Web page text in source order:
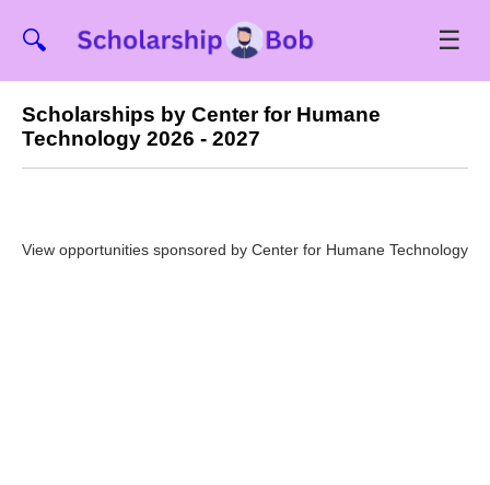
🔍 ☰
Scholarships by Center for Humane
Technology 2026 - 2027
View opportunities sponsored by Center for Humane Technology